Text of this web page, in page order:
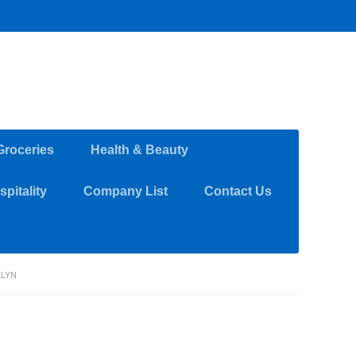
Health & Beauty
Company List Contact Us